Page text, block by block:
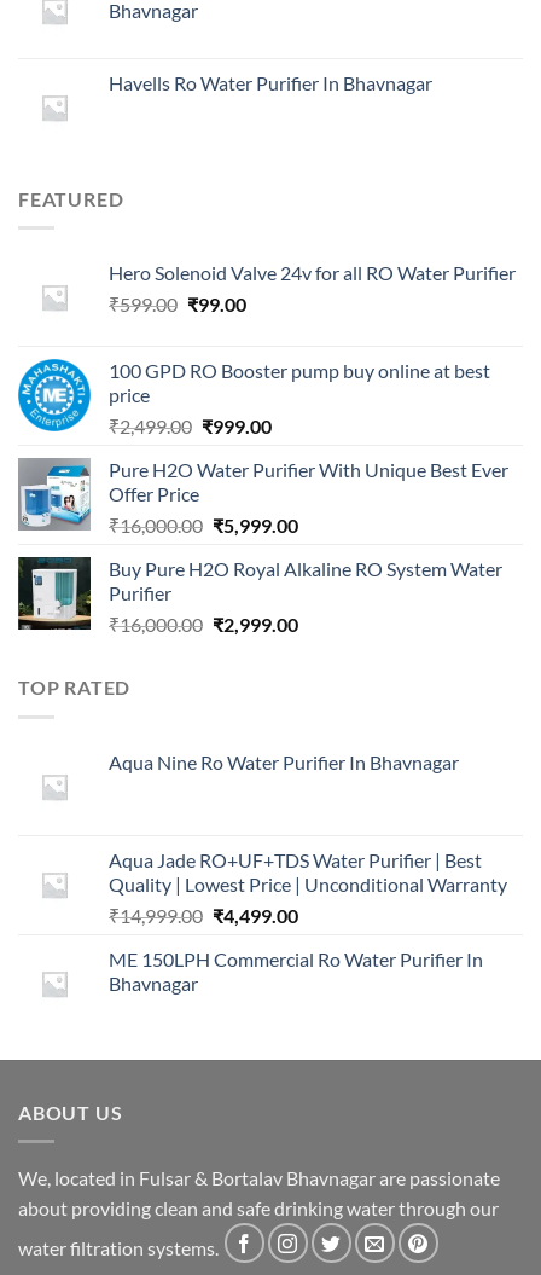
Bhavnagar
Havells Ro Water Purifier In Bhavnagar
FEATURED
Hero Solenoid Valve 24v for all RO Water Purifier
₹599.00 Original
₹599.00.
₹99.00Current
₹99.00.
100 GPD RO Booster pump buy online at best
price
₹2,499.00 Original
was:
₹999.00Current
is:
Pure H2O Water Purifier With Unique Best Ever
Offer Price
₹16,000.00 Original
was:
₹5,999.00Current
is:
Buy Pure H2O Royal Alkaline RO System Water
Purifier
₹16,000.00 Original
₹2,999.00Current
TOP RATED
Aqua Nine Ro Water Purifier In Bhavnagar
Aqua Jade RO+UF+TDS Water Purifier | Best
Quality | Lowest Price | Unconditional Warranty
₹14,999.00 Original
was:
₹4,499.00Current
is:
ME 150LPH Commercial Ro Water Purifier In
Bhavnagar
ABOUT US
We, located in Fulsar & Bortalav Bhavnagar are passionate
about providing clean and safe drinking water through our
water filtration systems.